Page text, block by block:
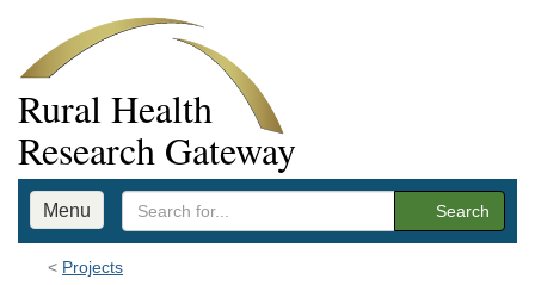
Rural Health
Research Gateway
Menu Search
Projects